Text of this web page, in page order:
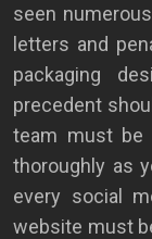
seen
letters and
packaging
precedent
team must be
thoroughly as
every social
website must